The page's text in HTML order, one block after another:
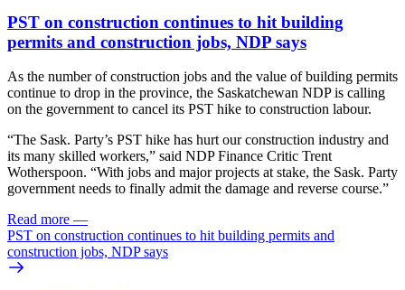
PST on construction continues to hit building
permits and construction jobs, NDP says
As the number of construction jobs and the value of building permits
continue to drop in the province, the Saskatchewan NDP is calling
on the government to cancel its PST hike to construction labour.
“The Sask. Party’s PST hike has hurt our construction industry and
its many skilled workers,” said NDP Finance Critic Trent
Wotherspoon. “With jobs and major projects at stake, the Sask. Party
government needs to finally admit the damage and reverse course.”
Read more —
PST on construction continues to hit building permits and
construction jobs, NDP says